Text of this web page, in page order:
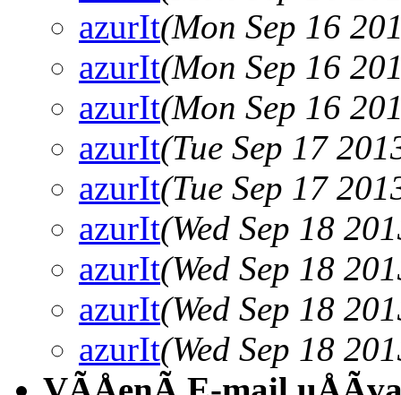
azurIt(Mon Sep 16
azurIt(Mon Sep 16
azurIt(Mon Sep 16
azurIt(Tue Sep 17
azurIt(Tue Sep 17
azurIt(Wed Sep 18
azurIt(Wed Sep 18
azurIt(Wed Sep 18
azurIt(Wed Sep 18